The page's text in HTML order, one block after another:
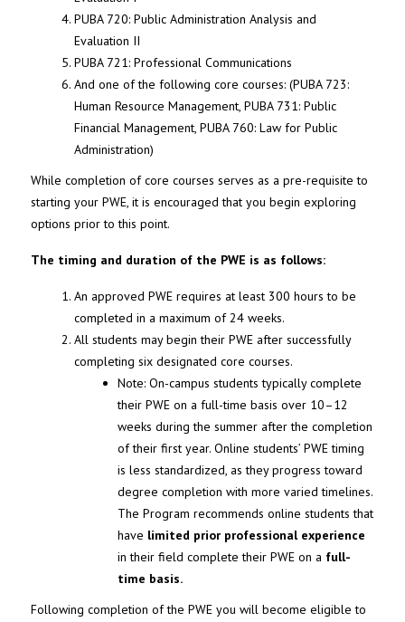
PUBA 720: Public Administration Analysis and
Evaluation II
PUBA 721: Professional Communications
And one of the following core courses: (PUBA 723:
Human Resource Management, PUBA 731: Public
Financial Management, PUBA 760: Law for Public
Administration)
While completion of core courses serves as a pre-requisite to
starting your PWE, it is encouraged that you begin exploring
options prior to this point.
The timing and duration of the PWE is as follows:
An approved PWE requires at least 300 hours to be
completed in a maximum of 24 weeks.
All students may begin their PWE after successfully
completing six designated core courses.
Note: On-campus students typically complete
their PWE on a full-time basis over 10–12
weeks during the summer after the completion
of their first year. Online students’ PWE timing
is less standardized, as they progress toward
degree completion with more varied timelines.
The Program recommends online students that
have limited prior professional experience
in their field complete their PWE on a full-
time basis.
Following completion of the PWE you will become eligible to